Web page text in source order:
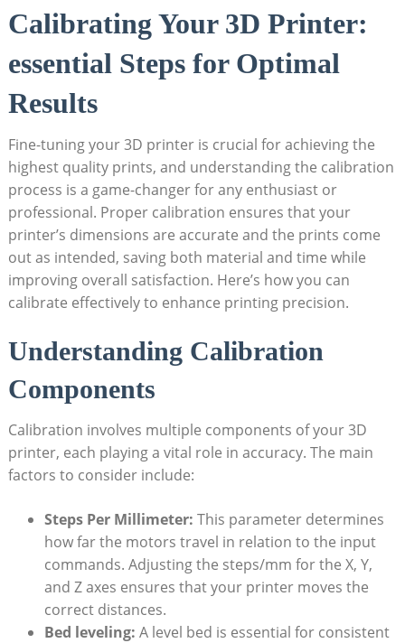
Calibrating⁣ Your⁣ 3D Printer:
essential Steps⁣ for‍ Optimal
Results
Fine-tuning your 3D printer is crucial for⁤ achieving⁢ the
highest quality prints, and understanding ⁣the ⁣calibration
process is ⁣a game-changer for any enthusiast or
professional. Proper calibration ensures that ​your
printer’s dimensions are accurate and the prints come
out as intended, saving both material and ⁢time while‍
improving ‍overall satisfaction. Here’s how you‌ can
calibrate effectively ‌to enhance ⁣printing precision.
Understanding Calibration
⁢Components
Calibration involves multiple components of your 3D
printer, each playing a vital role in‍ accuracy. The⁢ main
factors to‌ consider include:
Steps Per Millimeter: ⁣This⁤ parameter determines
how⁤ far the⁤ motors travel in relation⁤ to the‌ input
commands. Adjusting‍ the‌ steps/mm⁤ for the X, Y,
and Z axes ensures that your printer moves the
correct distances.
Bed leveling: A level bed is essential for ⁤consistent